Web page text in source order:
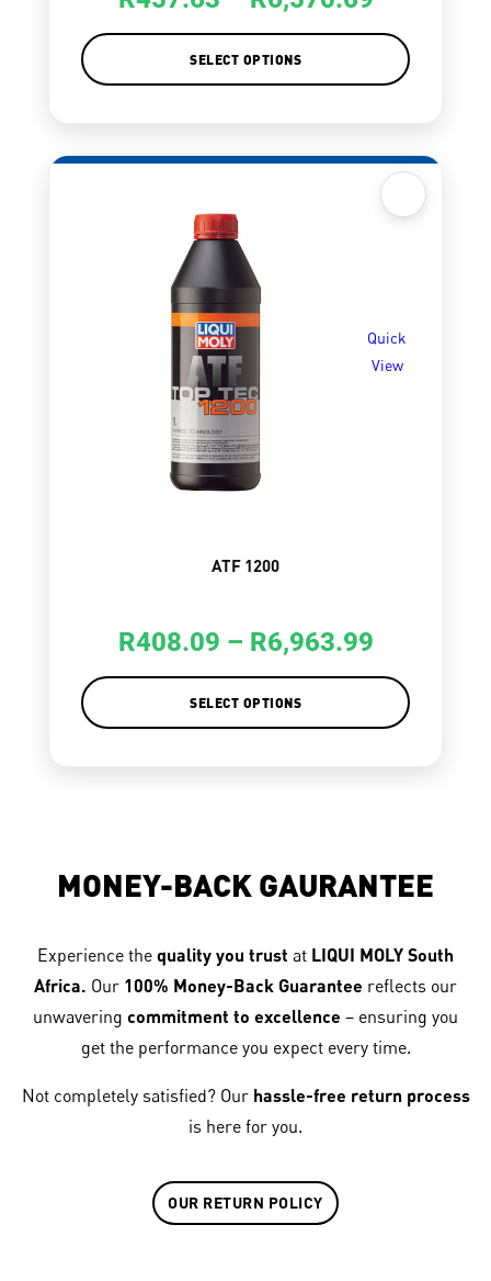
SELECT OPTIONS
Quick
View
ATF 1200
R408.09 – R6,963.99
SELECT OPTIONS
MONEY-BACK GAURANTEE
Experience the quality you trust at LIQUI MOLY South
Africa. Our 100% Money-Back Guarantee reflects our
unwavering commitment to excellence – ensuring you
get the performance you expect every time.
Not completely satisfied? Our hassle-free return process
is here for you.
OUR RETURN POLICY